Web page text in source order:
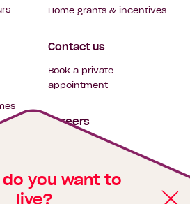
do you want to
live?
Home grants & incentives
Contact us
Book a private
appointment
Careers